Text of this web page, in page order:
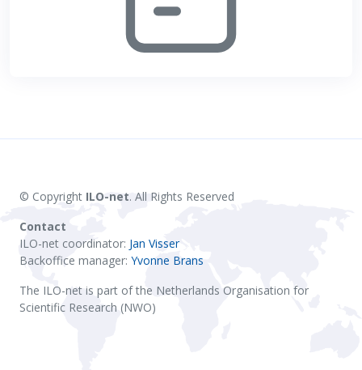
© Copyright ILO-net. All Rights Reserved
Contact
ILO-net coordinator: Jan Visser
Backoffice manager: Yvonne Brans
The ILO-net is part of the Netherlands Organisation for
Scientific Research (NWO)